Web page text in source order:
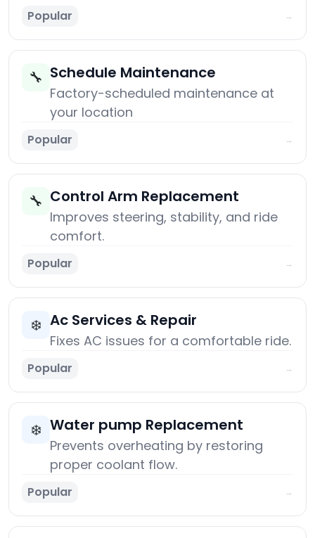
Popular →
🔧 Schedule Maintenance
Factory-scheduled maintenance at
your location
Popular →
🔧 Control Arm Replacement
Improves steering, stability, and ride
comfort.
Popular →
❄️ Ac Services & Repair
Fixes AC issues for a comfortable ride.
Popular →
❄️ Water pump Replacement
Prevents overheating by restoring
proper coolant flow.
Popular →